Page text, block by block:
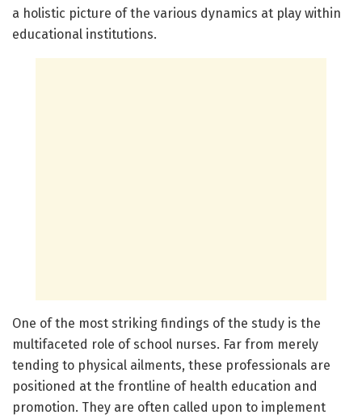
a holistic picture of the various dynamics at play within
educational institutions.
One of the most striking findings of the study is the
multifaceted role of school nurses. Far from merely
tending to physical ailments, these professionals are
positioned at the frontline of health education and
promotion. They are often called upon to implement